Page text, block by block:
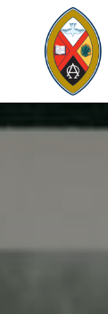
Main